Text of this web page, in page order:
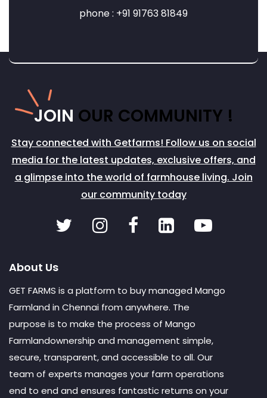
phone : +91 91763 81849
JOIN OUR COMMUNITY !
Stay connected with Getfarms! Follow us on social
media for the latest updates, exclusive offers, and
a glimpse into the world of farmhouse living. Join
our community today
About Us
GET FARMS is a platform to buy managed Mango
Farmland in Chennai from anywhere. The
purpose is to make the process of Mango
Farmlandownership and management simple,
secure, transparent, and accessible to all. Our
team of experts manages your farm operations
end to end and ensures fantastic returns on your